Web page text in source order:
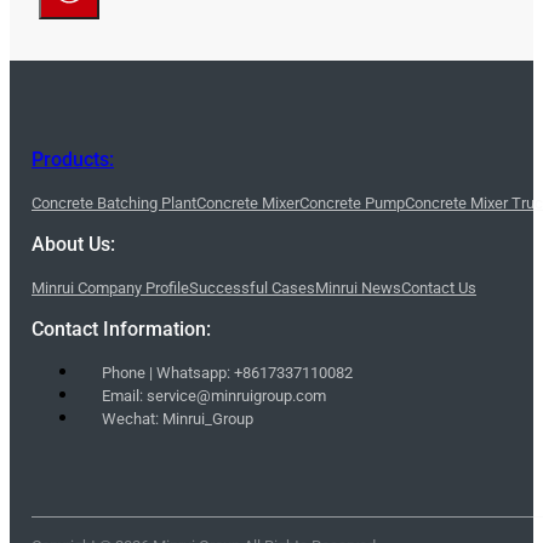
Products:
Concrete Batching PlantConcrete MixerConcrete PumpConcrete Mixer
About Us:
Minrui Company ProfileSuccessful CasesMinrui NewsContact Us
Contact Information:
Phone | Whatsapp: +8617337110082
Email: service@minruigroup.com
Wechat: Minrui_Group